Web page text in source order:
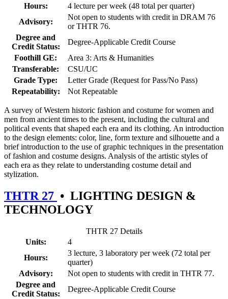
Hours:
4 lecture per week (48 total per quarter)
Advisory:
Not open to students with credit in DRAM 76
or THTR 76.
Degree and
Credit Status:
Degree-Applicable Credit Course
Foothill GE:
Area 3: Arts & Humanities
Transferable:
CSU/UC
Grade Type:
Letter Grade (Request for Pass/No Pass)
Repeatability:
Not Repeatable
A survey of Western historic fashion and costume for women and
men from ancient times to the present, including the cultural and
political events that shaped each era and its clothing. An introduction
to the design elements: color, line, form texture and silhouette and a
brief introduction to the use of graphic techniques in the presentation
of fashion and costume designs. Analysis of the artistic styles of
each era as they relate to understanding costume detail and
stylization.
THTR 27 • LIGHTING DESIGN &
TECHNOLOGY
THTR 27 Details
Units:
4
Hours:
3 lecture, 3 laboratory per week (72 total per
quarter)
Advisory:
Not open to students with credit in THTR 77.
Degree and
Credit Status:
Degree-Applicable Credit Course